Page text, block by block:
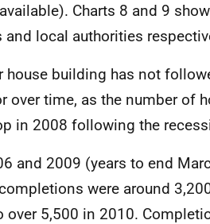
Charts 8 and 9
local authorities
house building has not
over time, as the number of
in 2008 following the
and 2009 (years to end
were around
over 5,500 in 2010.